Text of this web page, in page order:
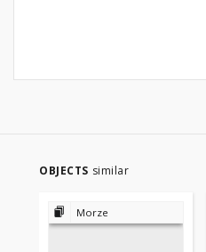
OBJECTS similar
Morze